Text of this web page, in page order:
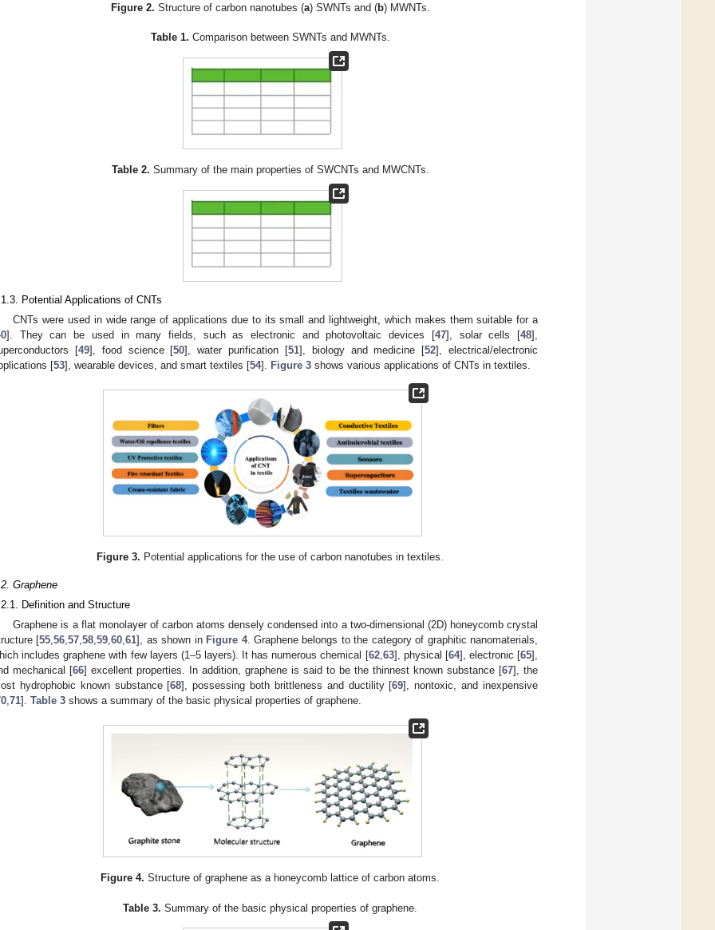
Figure 2. Structure of carbon nanotubes (a) SWNTs and (b) MWNTs.
Table 1. Comparison between SWNTs and MWNTs.
Table 2. Summary of the main properties of SWCNTs and MWCNTs.
Potential Applications of CNTs
CNTs were used in wide range of applications due to its small and lightweight, which makes them suitable for a
]. They can be used in many fields, such as electronic and photovoltaic devices [47], solar cells [48],
[49], food science [50], water purification [51], biology and medicine [52], electrical/electronic
[53], wearable devices, and smart textiles [54]. Figure 3 shows various applications of CNTs in textiles.
Figure 3. Potential applications for the use of carbon nanotubes in textiles.
Graphene
Definition and Structure
Graphene is a flat monolayer of carbon atoms densely condensed into a two-dimensional (2D) honeycomb crystal
[55,56,57,58,59,60,61], as shown in Figure 4. Graphene belongs to the category of graphitic nanomaterials,
includes graphene with few layers (1–5 layers). It has numerous chemical [62,63], physical [64], electronic [65],
mechanical [66] excellent properties. In addition, graphene is said to be the thinnest known substance [67], the
hydrophobic known substance [68], possessing both brittleness and ductility [69], nontoxic, and inexpensive
,71]. Table 3 shows a summary of the basic physical properties of graphene.
Figure 4. Structure of graphene as a honeycomb lattice of carbon atoms.
Table 3. Summary of the basic physical properties of graphene.